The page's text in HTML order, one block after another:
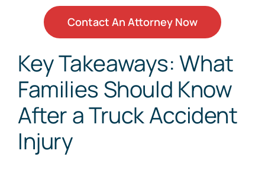
Contact An Attorney Now
Key Takeaways: What
Families Should Know
After a Truck Accident
Injury